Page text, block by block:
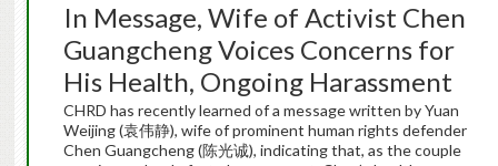
In Message, Wife of Activist Chen
Guangcheng Voices Concerns for
His Health, Ongoing Harassment
CHRD has recently learned of a message written by Yuan
Weijing (袁伟静), wife of prominent human rights defender
Chen Guangcheng (陈光诚), indicating that, as the couple